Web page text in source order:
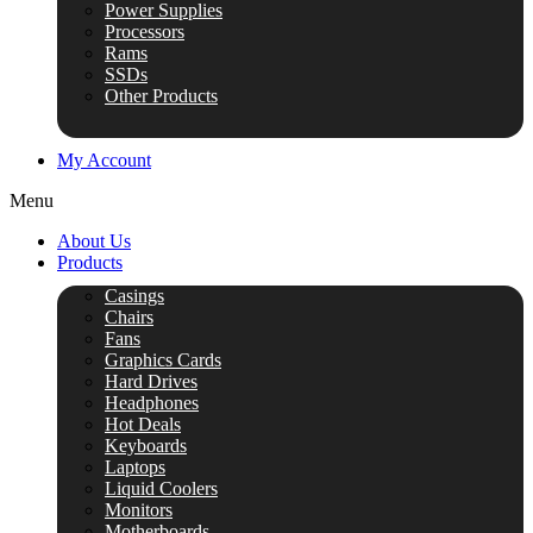
Power Supplies
Processors
Rams
SSDs
Other Products
My Account
Menu
About Us
Products
Casings
Chairs
Fans
Graphics Cards
Hard Drives
Headphones
Hot Deals
Keyboards
Laptops
Liquid Coolers
Monitors